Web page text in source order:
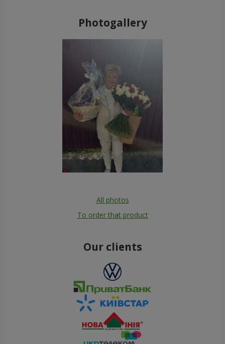
Photogallery
All photos
To order that product
Our clients